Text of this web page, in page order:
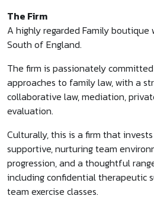
The Firm
A highly regarded Family boutique
South of England.
The firm is passionately
approaches to family law, with a
collaborative law, mediation,
evaluation.
Culturally, this is a firm that
supportive, nurturing team
progression, and a thoughtful
including confidential therapeutic
team exercise classes.